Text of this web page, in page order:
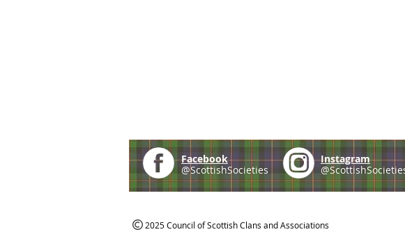
Facebook
@ScottishSocieties
Instagram
2025 Council of Scottish Clans and Associations